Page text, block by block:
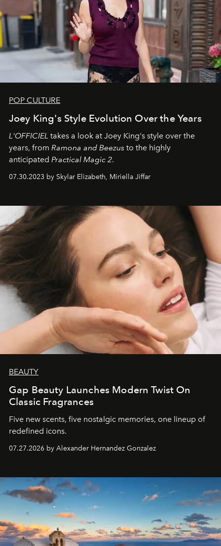
POP CULTURE
Joey King's Style Evolution Over the Years
L'OFFICIEL takes a look at Joey King's style over the
years, from Ramona and Beezus to the highly
anticipated Practical Magic 2.
07.30.2023 by Skylar Elizabeth, Miriella Jiffar
BEAUTY
Gap Beauty Launches Modern Twist On
Classic Fragrances
Five new scents, five nostalgic memories, one lineup of
redefined icons.
07.27.2026 by Alexander Hernandez Gonzalez